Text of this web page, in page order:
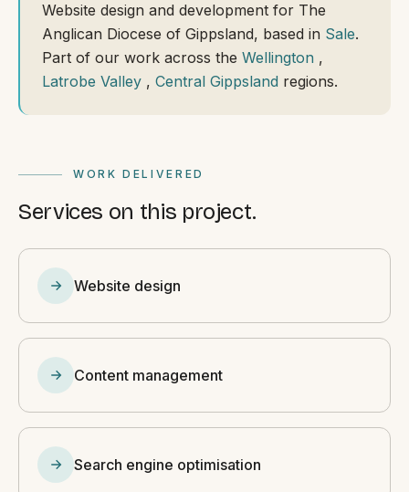
Website design and development for The
Anglican Diocese of Gippsland, based in Sale.
Part of our work across the Wellington ,
Latrobe Valley , Central Gippsland regions.
WORK DELIVERED
Services on this project.
Website design
Content management
Search engine optimisation